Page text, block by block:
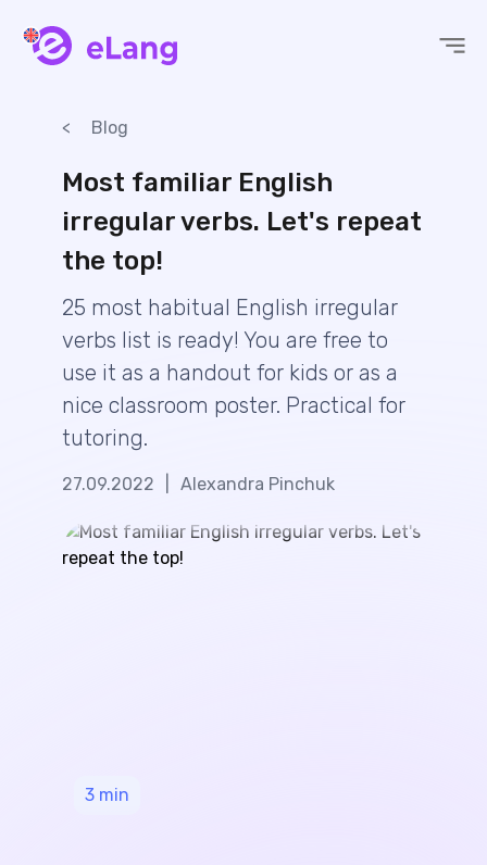
Blog
Most familiar English
irregular verbs. Let's repeat
the top!
25 most habitual English irregular
verbs list is ready! You are free to
use it as a handout for kids or as a
nice classroom poster. Practical for
tutoring.
27.09.2022 Alexandra Pinchuk
3 min